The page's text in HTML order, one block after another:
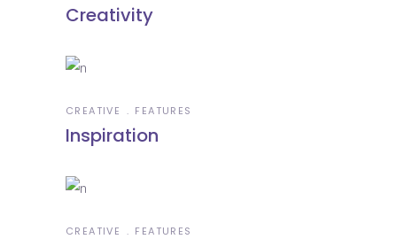
Creativity
CREATIVE FEATURES
Inspiration
CREATIVE FEATURES